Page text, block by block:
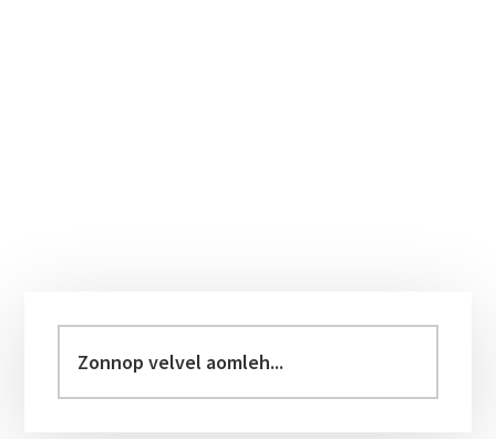
Sidebar
velvel
aomleh...